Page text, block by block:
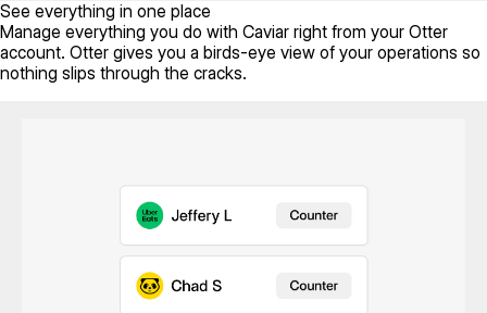
See everything in one place
Manage everything you do with Caviar right from your Otter
account. Otter gives you a birds-eye view of your operations so
nothing slips through the cracks.